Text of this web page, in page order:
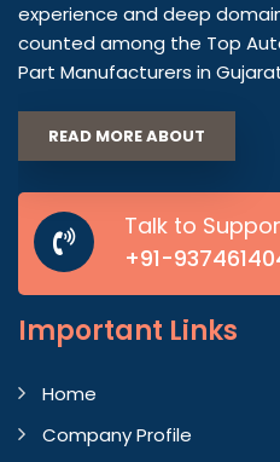
experience and deep
counted among the Top
Part Manufacturers in
READ MORE ABOUT
Talk to
+91-
Important Links
Home
Company Profile